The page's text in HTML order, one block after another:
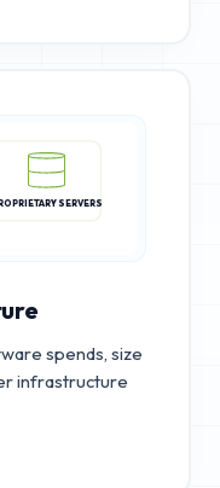
SERVERS
spends, size
infrastructure